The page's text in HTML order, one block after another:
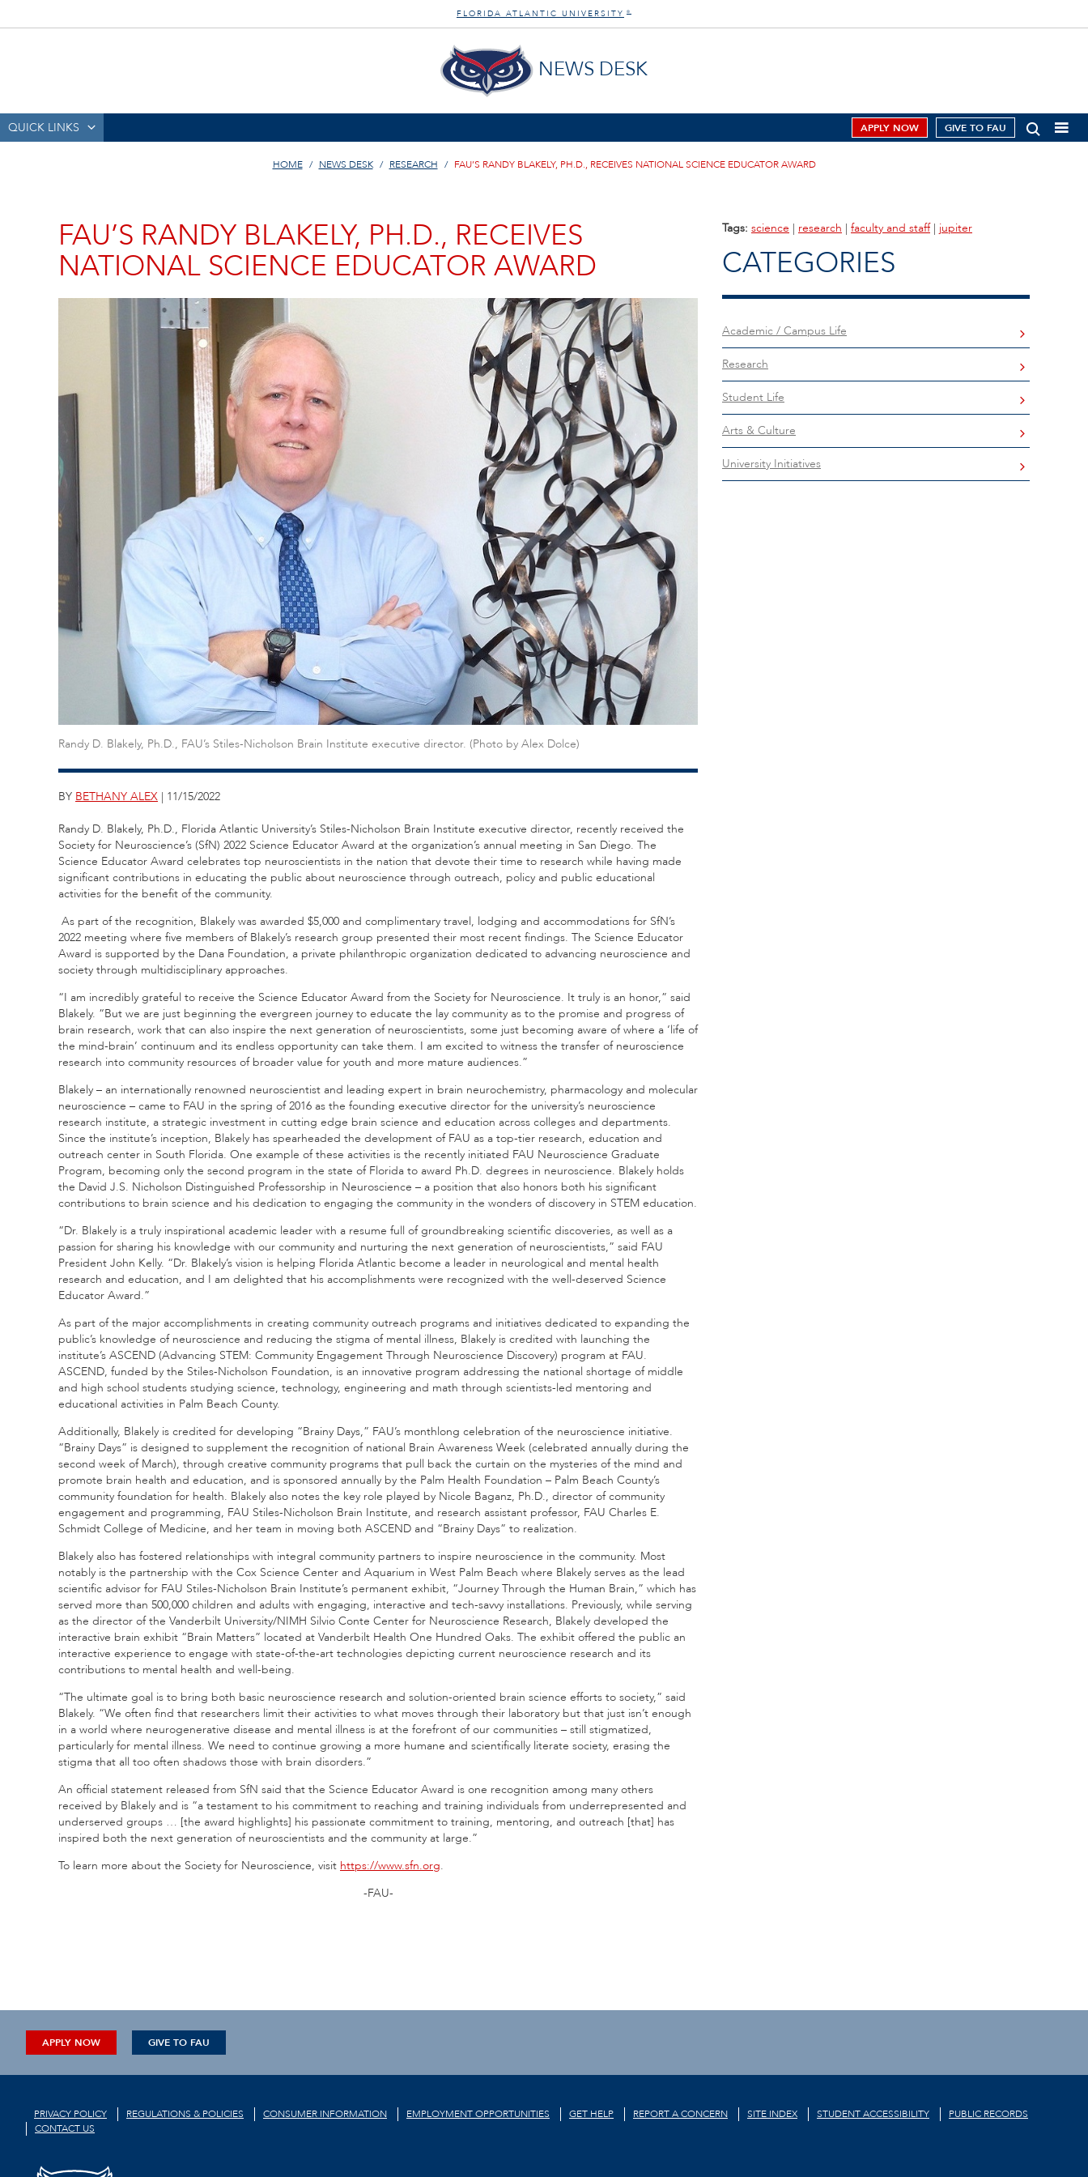
FLORIDA ATLANTIC UNIVERSITY ®
NEWS DESK
QUICK LINKS APPLY NOW GIVE TO FAU
HOME NEWS DESK RESEARCH FAU’S RANDY BLAKELY, PH.D., RECEIVES NATIONAL SCIENCE EDUCATOR AWARD
FAU’S RANDY BLAKELY, PH.D., RECEIVES
NATIONAL SCIENCE EDUCATOR AWARD
Randy D. Blakely, Ph.D., FAU’s Stiles-Nicholson Brain Institute executive director. (Photo by Alex Dolce)
BY BETHANY ALEX | 11/15/2022
Randy D. Blakely, Ph.D., Florida Atlantic University’s Stiles-Nicholson Brain Institute executive director, recently received the
Society for Neuroscience’s (SfN) 2022 Science Educator Award at the organization’s annual meeting in San Diego. The
Science Educator Award celebrates top neuroscientists in the nation that devote their time to research while having made
significant contributions in educating the public about neuroscience through outreach, policy and public educational
activities for the benefit of the community.
As part of the recognition, Blakely was awarded $5,000 and complimentary travel, lodging and accommodations for SfN’s
2022 meeting where five members of Blakely’s research group presented their most recent findings. The Science Educator
Award is supported by the Dana Foundation, a private philanthropic organization dedicated to advancing neuroscience and
society through multidisciplinary approaches.
“I am incredibly grateful to receive the Science Educator Award from the Society for Neuroscience. It truly is an honor,” said
Blakely. “But we are just beginning the evergreen journey to educate the lay community as to the promise and progress of
brain research, work that can also inspire the next generation of neuroscientists, some just becoming aware of where a ‘life of
the mind-brain’ continuum and its endless opportunity can take them. I am excited to witness the transfer of neuroscience
research into community resources of broader value for youth and more mature audiences.”
Blakely – an internationally renowned neuroscientist and leading expert in brain neurochemistry, pharmacology and molecular
neuroscience – came to FAU in the spring of 2016 as the founding executive director for the university’s neuroscience
research institute, a strategic investment in cutting edge brain science and education across colleges and departments.
Since the institute’s inception, Blakely has spearheaded the development of FAU as a top-tier research, education and
outreach center in South Florida. One example of these activities is the recently initiated FAU Neuroscience Graduate
Program, becoming only the second program in the state of Florida to award Ph.D. degrees in neuroscience. Blakely holds
the David J.S. Nicholson Distinguished Professorship in Neuroscience – a position that also honors both his significant
contributions to brain science and his dedication to engaging the community in the wonders of discovery in STEM education.
“Dr. Blakely is a truly inspirational academic leader with a resume full of groundbreaking scientific discoveries, as well as a
passion for sharing his knowledge with our community and nurturing the next generation of neuroscientists,” said FAU
President John Kelly. “Dr. Blakely’s vision is helping Florida Atlantic become a leader in neurological and mental health
research and education, and I am delighted that his accomplishments were recognized with the well-deserved Science
Educator Award.”
As part of the major accomplishments in creating community outreach programs and initiatives dedicated to expanding the
public’s knowledge of neuroscience and reducing the stigma of mental illness, Blakely is credited with launching the
institute’s ASCEND (Advancing STEM: Community Engagement Through Neuroscience Discovery) program at FAU.
ASCEND, funded by the Stiles-Nicholson Foundation, is an innovative program addressing the national shortage of middle
and high school students studying science, technology, engineering and math through scientists-led mentoring and
educational activities in Palm Beach County.
Additionally, Blakely is credited for developing “Brainy Days,” FAU’s monthlong celebration of the neuroscience initiative.
“Brainy Days” is designed to supplement the recognition of national Brain Awareness Week (celebrated annually during the
second week of March), through creative community programs that pull back the curtain on the mysteries of the mind and
promote brain health and education, and is sponsored annually by the Palm Health Foundation – Palm Beach County’s
community foundation for health. Blakely also notes the key role played by Nicole Baganz, Ph.D., director of community
engagement and programming, FAU Stiles-Nicholson Brain Institute, and research assistant professor, FAU Charles E.
Schmidt College of Medicine, and her team in moving both ASCEND and “Brainy Days” to realization.
Blakely also has fostered relationships with integral community partners to inspire neuroscience in the community. Most
notably is the partnership with the Cox Science Center and Aquarium in West Palm Beach where Blakely serves as the lead
scientific advisor for FAU Stiles-Nicholson Brain Institute’s permanent exhibit, “Journey Through the Human Brain,” which has
served more than 500,000 children and adults with engaging, interactive and tech-savvy installations. Previously, while serving
as the director of the Vanderbilt University/NIMH Silvio Conte Center for Neuroscience Research, Blakely developed the
interactive brain exhibit “Brain Matters” located at Vanderbilt Health One Hundred Oaks. The exhibit offered the public an
interactive experience to engage with state-of-the-art technologies depicting current neuroscience research and its
contributions to mental health and well-being.
“The ultimate goal is to bring both basic neuroscience research and solution-oriented brain science efforts to society,” said
Blakely. “We often find that researchers limit their activities to what moves through their laboratory but that just isn’t enough
in a world where neurogenerative disease and mental illness is at the forefront of our communities – still stigmatized,
particularly for mental illness. We need to continue growing a more humane and scientifically literate society, erasing the
stigma that all too often shadows those with brain disorders.”
An official statement released from SfN said that the Science Educator Award is one recognition among many others
received by Blakely and is “a testament to his commitment to reaching and training individuals from underrepresented and
underserved groups … [the award highlights] his passionate commitment to training, mentoring, and outreach [that] has
inspired both the next generation of neuroscientists and the community at large.”
To learn more about the Society for Neuroscience, visit https://www.sfn.org.
-FAU-
Tags: science | research | faculty and staff| jupiter
CATEGORIES
Academic / Campus Life
Research
Student Life
Arts & Culture
University Initiatives
APPLY NOW GIVE TO FAU
PRIVACY POLICY REGULATIONS & POLICIES CONSUMER INFORMATION EMPLOYMENT OPPORTUNITIES GET HELP REPORT A CONCERN SITE INDEX STUDENT ACCESSIBILITY
PUBLIC RECORDS
CONTACT US